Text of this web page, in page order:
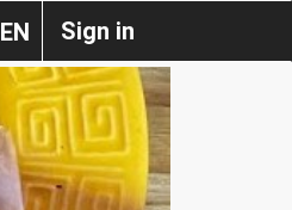
Sign in
EN